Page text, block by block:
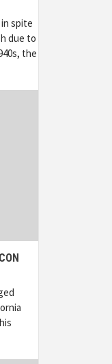
spite
due to
the